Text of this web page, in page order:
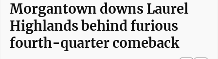
Morgantown downs Laurel
Highlands behind furious
fourth-quarter comeback